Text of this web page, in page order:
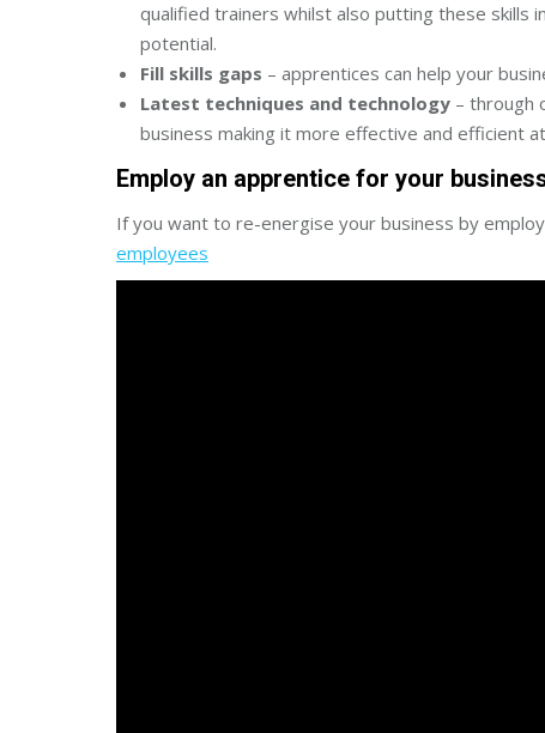
qualified trainers whilst also putting these skills
potential.
Fill skills gaps – apprentices can help your
Latest techniques and technology – through
business making it more effective and efficient
Employ an apprentice for your
If you want to re-energise your business by
employees